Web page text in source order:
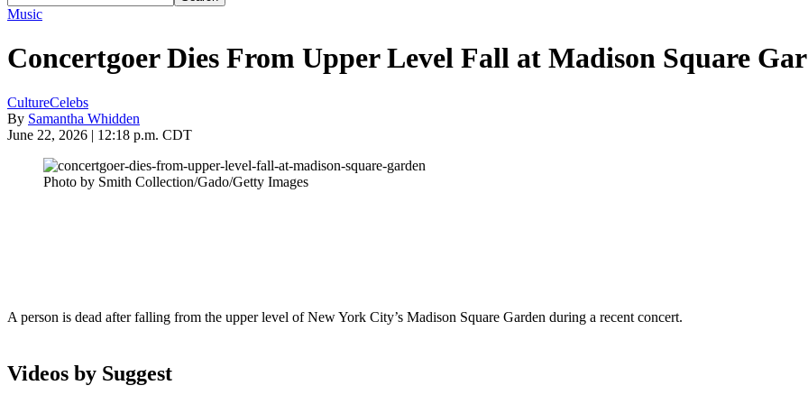
Music
Concertgoer Dies From Upper Level Fall at Madison Square
CultureCelebs
By Samantha Whidden
June 22, 2026 | 12:18 p.m. CDT
Photo by Smith Collection/Gado/Getty Images
A person is dead after falling from the upper level of New York City’s Madison Square Garden during a recent concert.
Videos by Suggest